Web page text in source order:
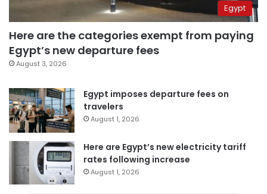
Egypt
Here are the categories exempt from paying
Egypt’s new departure fees
August 3, 2026
Egypt imposes departure fees on
travelers
August 1, 2026
Here are Egypt’s new electricity tariff
rates following increase
August 1, 2026